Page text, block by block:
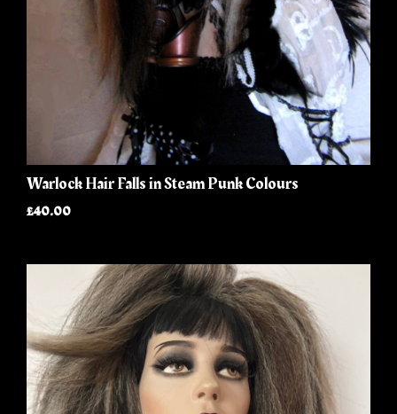
Warlock Hair Falls in Steam Punk Colours
£40.00